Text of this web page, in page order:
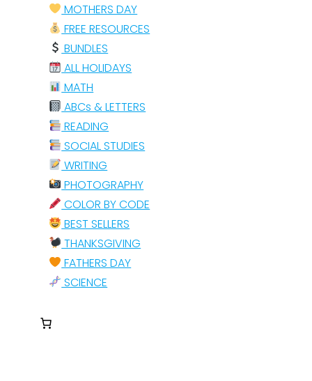
MOTHERS DAY
FREE RESOURCES
BUNDLES
ALL HOLIDAYS
MATH
ABCs & LETTERS
READING
SOCIAL STUDIES
WRITING
PHOTOGRAPHY
COLOR BY CODE
BEST SELLERS
THANKSGIVING
FATHERS DAY
SCIENCE